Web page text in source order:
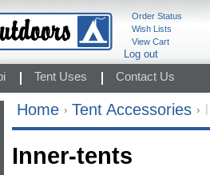
Order Status
Wish Lists
View Cart
Log out
Tent Uses Contact Us
Home Tent Accessories
Inner-tents